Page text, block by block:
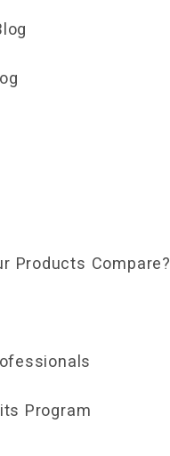
Products Compare?
Program